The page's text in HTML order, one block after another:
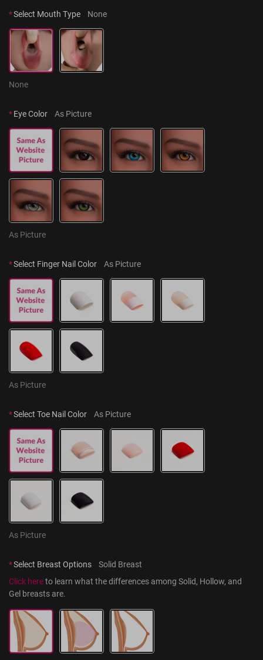
*Select Mouth Type None
None
*Eye Color As Picture
As Picture
*Select Finger Nail Color As Picture
As Picture
*Select Toe Nail Color As Picture
As Picture
*Select Breast Options
Solid Breast
Click here to learn what the differences among Solid, Hollow, and
Gel breasts are.